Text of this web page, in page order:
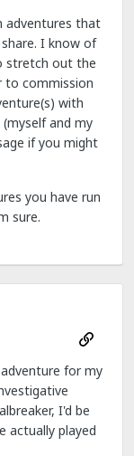
adventures that
I know of
stretch out the
to commission
with
and my
if you might
you have run
sure.
for my
I'd be
actually played